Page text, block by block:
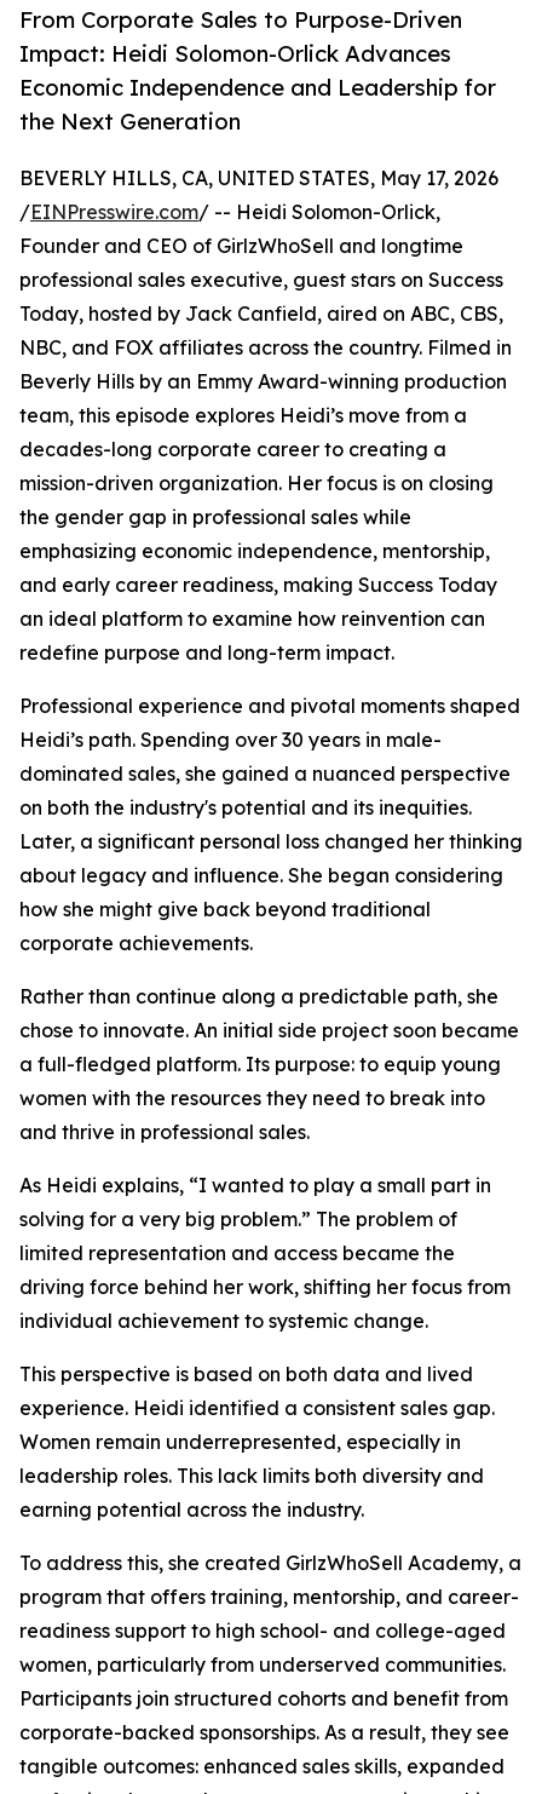
From Corporate Sales to Purpose-Driven
Impact: Heidi Solomon-Orlick Advances
Economic Independence and Leadership for
the Next Generation
BEVERLY HILLS, CA, UNITED STATES, May 17, 2026
/EINPresswire.com/ -- Heidi Solomon-Orlick,
Founder and CEO of GirlzWhoSell and longtime
professional sales executive, guest stars on Success
Today, hosted by Jack Canfield, aired on ABC, CBS,
NBC, and FOX affiliates across the country. Filmed in
Beverly Hills by an Emmy Award-winning production
team, this episode explores Heidi’s move from a
decades-long corporate career to creating a
mission-driven organization. Her focus is on closing
the gender gap in professional sales while
emphasizing economic independence, mentorship,
and early career readiness, making Success Today
an ideal platform to examine how reinvention can
redefine purpose and long-term impact.
Professional experience and pivotal moments shaped
Heidi’s path. Spending over 30 years in male-
dominated sales, she gained a nuanced perspective
on both the industry's potential and its inequities.
Later, a significant personal loss changed her thinking
about legacy and influence. She began considering
how she might give back beyond traditional
corporate achievements.
Rather than continue along a predictable path, she
chose to innovate. An initial side project soon became
a full-fledged platform. Its purpose: to equip young
women with the resources they need to break into
and thrive in professional sales.
As Heidi explains, “I wanted to play a small part in
solving for a very big problem.” The problem of
limited representation and access became the
driving force behind her work, shifting her focus from
individual achievement to systemic change.
This perspective is based on both data and lived
experience. Heidi identified a consistent sales gap.
Women remain underrepresented, especially in
leadership roles. This lack limits both diversity and
earning potential across the industry.
To address this, she created GirlzWhoSell Academy, a
program that offers training, mentorship, and career-
readiness support to high school- and college-aged
women, particularly from underserved communities.
Participants join structured cohorts and benefit from
corporate-backed sponsorships. As a result, they see
tangible outcomes: enhanced sales skills, expanded